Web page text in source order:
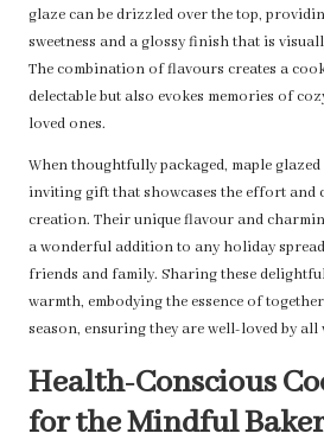
glaze can be drizzled over the top,
sweetness and a glossy finish that is
The combination of flavours creates a
delectable but also evokes memories of
loved ones.
When thoughtfully packaged, maple
inviting gift that showcases the effort and
creation. Their unique flavour and
a wonderful addition to any holiday
friends and family. Sharing these
warmth, embodying the essence of
season, ensuring they are well-loved by all
Health-Conscious
for the Mindful Baker